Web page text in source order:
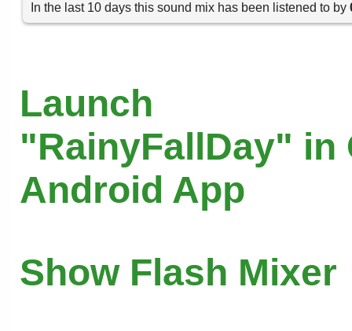
In the last 10 days this sound mix has been listened to by
Launch
"RainyFallDay" in
Android App
Show Flash Mixer